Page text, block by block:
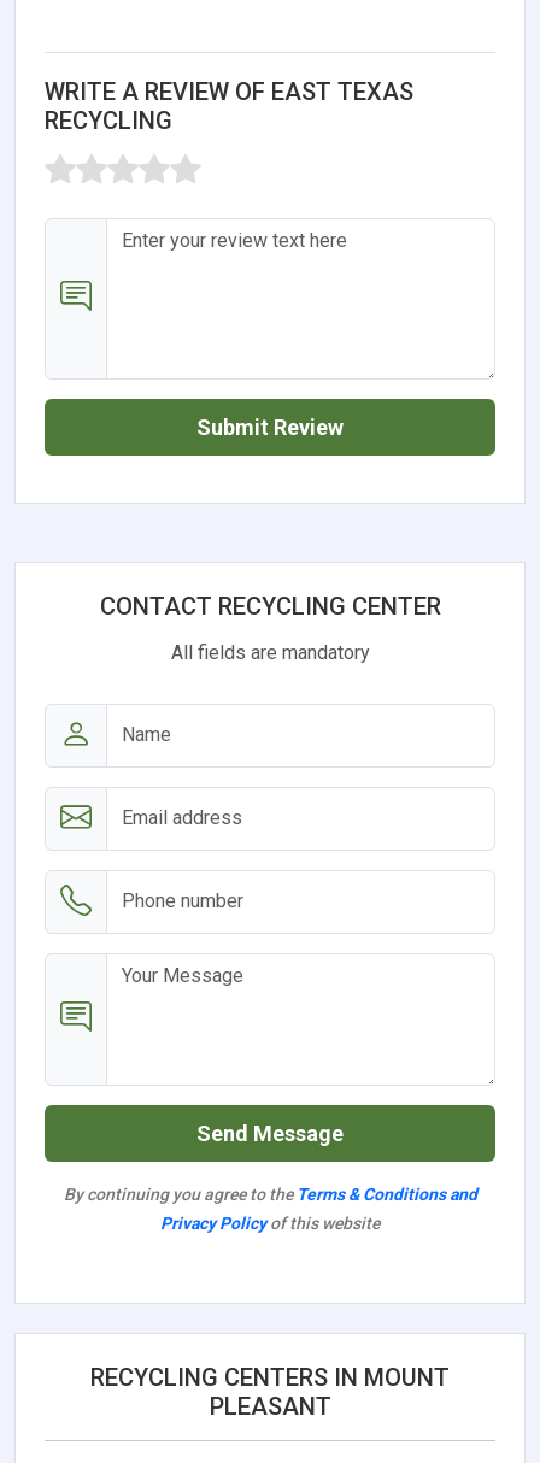
WRITE A REVIEW OF EAST TEXAS
RECYCLING
Submit Review
CONTACT RECYCLING CENTER
All fields are mandatory
Send Message
By continuing you agree to the Terms & Conditions and
Privacy Policyof this website
RECYCLING CENTERS IN MOUNT
PLEASANT